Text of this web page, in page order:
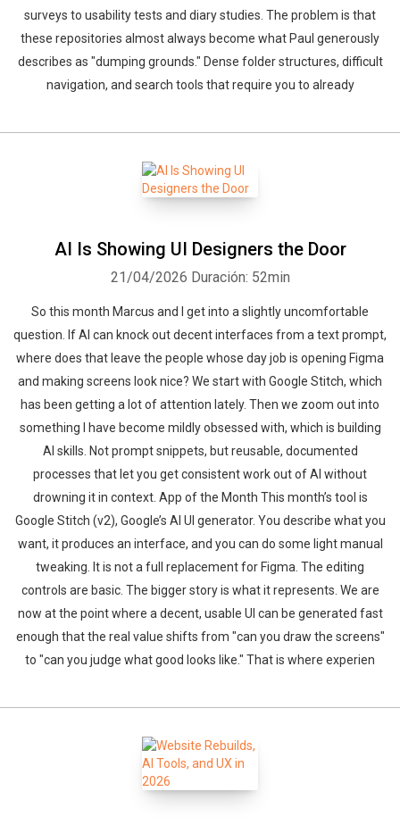
surveys to usability tests and diary studies. The problem is that
these repositories almost always become what Paul generously
describes as "dumping grounds." Dense folder structures, difficult
navigation, and search tools that require you to already
AI Is Showing UI Designers the Door
21/04/2026 Duración: 52min
So this month Marcus and I get into a slightly uncomfortable
question. If AI can knock out decent interfaces from a text prompt,
where does that leave the people whose day job is opening Figma
and making screens look nice? We start with Google Stitch, which
has been getting a lot of attention lately. Then we zoom out into
something I have become mildly obsessed with, which is building
AI skills. Not prompt snippets, but reusable, documented
processes that let you get consistent work out of AI without
drowning it in context. App of the Month This month’s tool is
Google Stitch (v2), Google’s AI UI generator. You describe what you
want, it produces an interface, and you can do some light manual
tweaking. It is not a full replacement for Figma. The editing
controls are basic. The bigger story is what it represents. We are
now at the point where a decent, usable UI can be generated fast
enough that the real value shifts from "can you draw the screens"
to "can you judge what good looks like." That is where experien